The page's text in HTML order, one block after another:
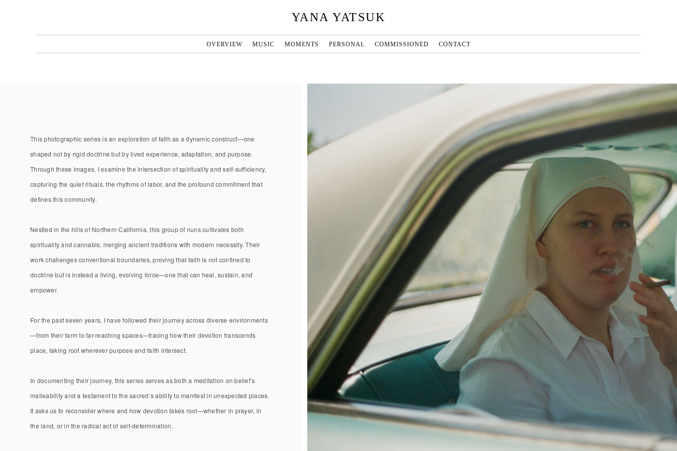
YANA YATSUK
OVERVIEW MUSIC MOMENTS PERSONAL COMMISSIONED CONTACT
This photographic series is an exploration of faith as a dynamic construct—one
shaped not by rigid doctrine but by lived experience, adaptation, and purpose.
Through these images, I examine the intersection of spirituality and self-sufficiency,
capturing the quiet rituals, the rhythms of labor, and the profound commitment that
defines this community.
Nestled in the hills of Northern California, this group of nuns cultivates both
spirituality and cannabis, merging ancient traditions with modern necessity. Their
work challenges conventional boundaries, proving that faith is not confined to
doctrine but is instead a living, evolving force—one that can heal, sustain, and
empower.
For the past seven years, I have followed their journey across diverse environments
—from their farm to far-reaching spaces—tracing how their devotion transcends
place, taking root wherever purpose and faith intersect.
In documenting their journey, this series serves as both a meditation on belief’s
malleability and a testament to the sacred’s ability to manifest in unexpected places.
It asks us to reconsider where and how devotion takes root—whether in prayer, in
the land, or in the radical act of self-determination.